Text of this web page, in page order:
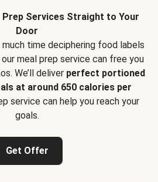
Services Straight to Your
Door
much time deciphering food labels
meal prep service can free you
We’ll deliver perfect portioned
at around 650 calories per
service can help you reach your
goals.
Get Offer